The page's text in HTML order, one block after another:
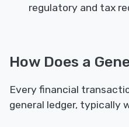
regulatory and tax
How Does a
Every financial
general ledger, typically